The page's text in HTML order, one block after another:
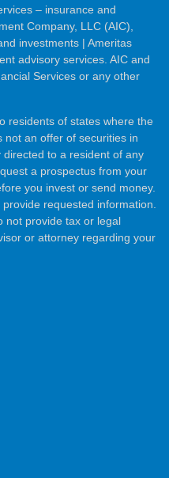
– insurance and
Company, LLC (AIC),
investments | Ameritas
advisory services. AIC and
Services or any other
residents of states where the
not an offer of securities in
to a resident of any
a prospectus from your
you invest or send money.
requested information.
not provide tax or legal
or attorney regarding your